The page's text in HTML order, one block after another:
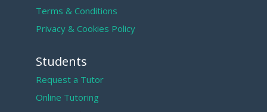
Terms & Conditions
Privacy & Cookies Policy
Students
Request a Tutor
Online Tutoring